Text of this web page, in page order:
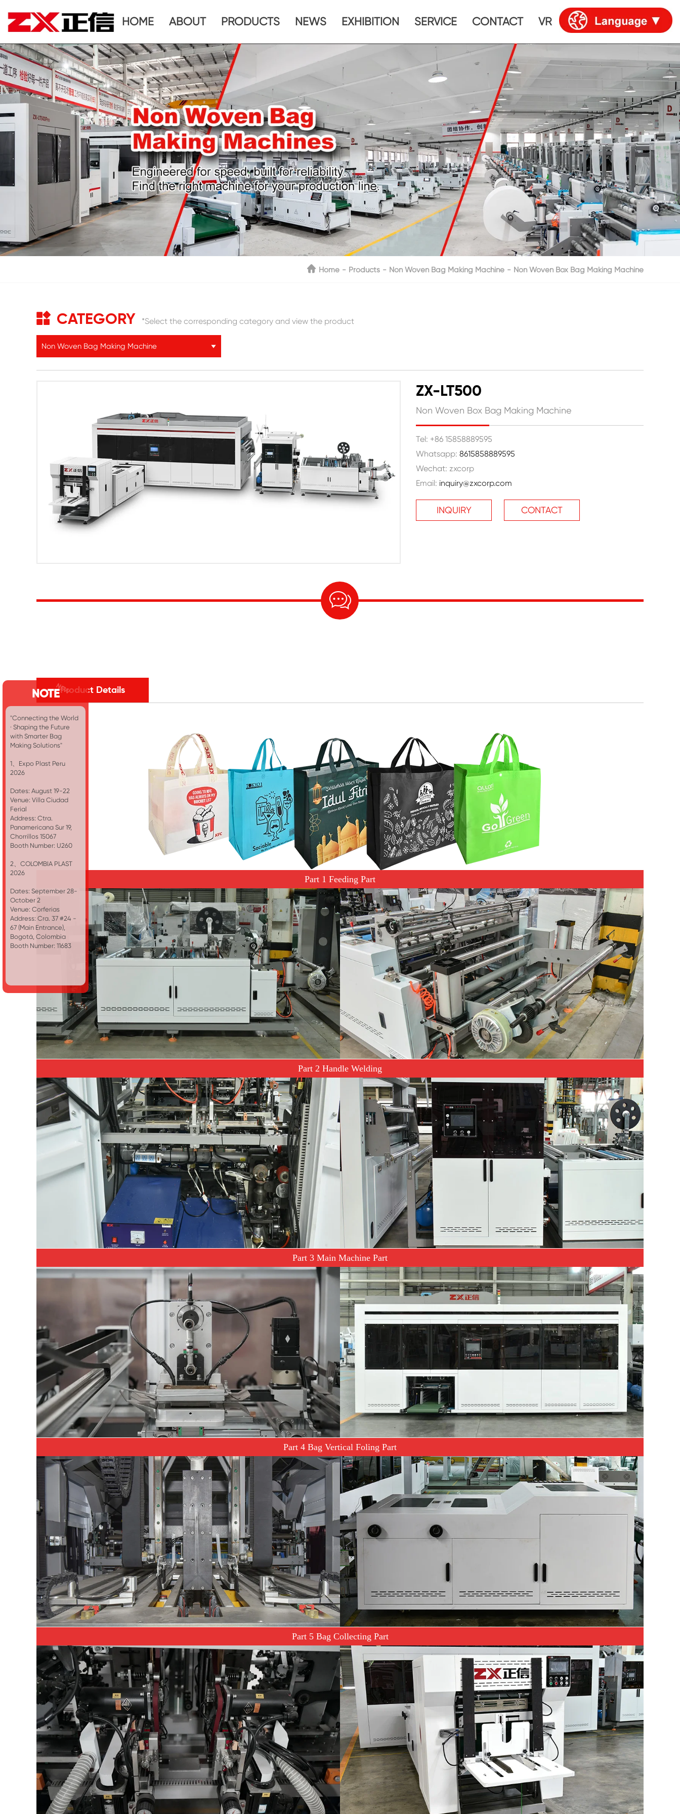
HOME ABOUT PRODUCTS NEWS EXHIBITION SERVICE CONTACT VR
Home Products Non Woven Bag Making Machine Non Woven Box Bag Making Machine
CATEGORY *Select the corresponding category and view the product
Non Woven Bag Making Machine
ZX-LT500
Non Woven Box Bag Making Machine
Tel: +86 15858889595
Whatsapp: 8615858889595
Wechat: zxcorp
Email: inquiry@zxcorp.com
INQUIRY CONTACT

Product Details
Part 1 Feeding Part
Part 2 Handle Welding
Part 3 Main Machine Part
Part 4 Bag Vertical Foling Part
Part 5 Bag Collecting Part
NOTE
"Connecting the World
· Shaping the Future
with Smarter Bag
Making Solutions"
1、Expo Plast Peru
2026
Dates: August 19-22
Venue: Villa Ciudad
Ferial
Address: Ctra.
Panamericana Sur 19,
Chorrillos 15067
Booth Number: U260
2、COLOMBIA PLAST
2026
Dates: September 28-
October 2
Venue: Corferias
Address: Cra. 37 #24 -
67 (Main Entrance),
Bogotá, Colombia
Booth Number: 11683